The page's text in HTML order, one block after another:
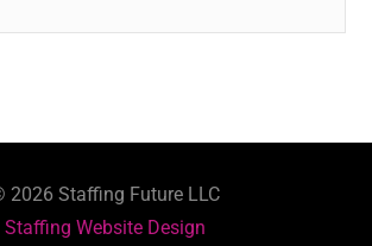
2026 Staffing Future LLC
Staffing Website Design